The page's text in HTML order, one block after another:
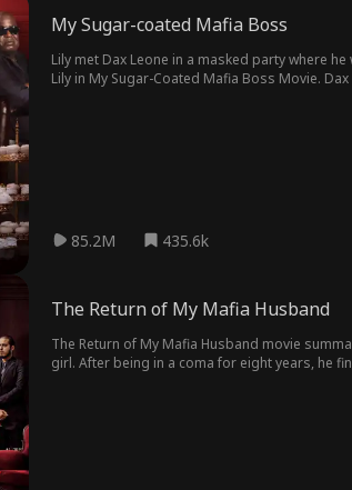
My Sugar-coated Mafia Boss
Lily met Dax Leone in a masked party where
Lily in My Sugar-Coated Mafia Boss Movie.
85.2M 435.6k
The Return of My Mafia Husband
The Return of My Mafia Husband movie
girl. After being in a coma for eight years, he